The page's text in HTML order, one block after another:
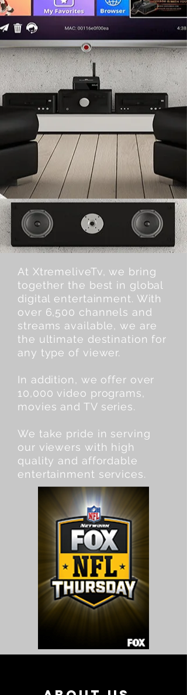
At XtremeliveTv, we bring
together the best in global
digital entertainment. With
over 6,500 channels and
streams available, we are
the ultimate destination for
any type of viewer.
In addition, we offer over
10,000 video programs,
movies and TV series.
We take pride in serving
our viewers with high
quality and affordable
entertainment services.